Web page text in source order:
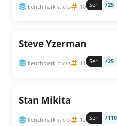
benchmark sticks 10 Ser /25
Steve Yzerman
benchmark sticks 11 Ser /25
Stan Mikita
benchmark sticks 12 Ser /110